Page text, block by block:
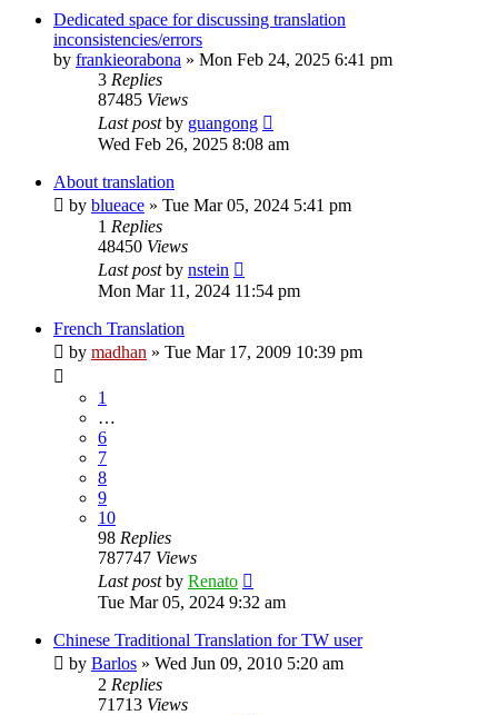
Dedicated space for discussing translation
inconsistencies/errors
by frankieorabona » Mon Feb 24, 2025 6:41 pm
3 Replies
87485 Views
Last postby guangong
Wed Feb 26, 2025 8:08 am
About translation
by blueace » Tue Mar 05, 2024 5:41 pm
1 Replies
48450 Views
Last postby nstein
Mon Mar 11, 2024 11:54 pm
French Translation
by madhan » Tue Mar 17, 2009 10:39 pm
1
…
6
7
8
9
10
98 Replies
787747 Views
Last postby Renato
Tue Mar 05, 2024 9:32 am
Chinese Traditional Translation for TW user
by Barlos » Wed Jun 09, 2010 5:20 am
2 Replies
71713 Views